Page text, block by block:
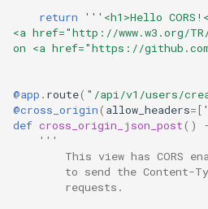
return
'''<h1>Hello
<a href="http://www.w3.org/
on <a href="https://
@app . route( "/api/v1/users/
@cross_origin( allow_headers=[
def cross_origin_json_post()
'''
This view has CORS
to send the Content-
        requests.